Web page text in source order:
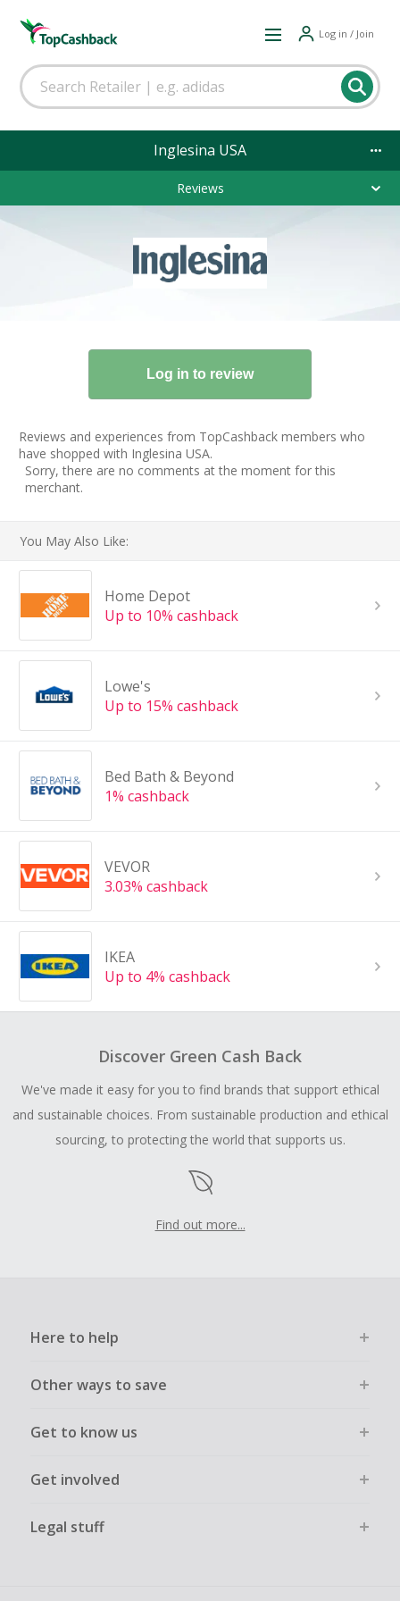
Log in / Join
Inglesina USA
Reviews
Reviews and experiences from TopCashback members who
have shopped with Inglesina USA.
Sorry, there are no comments at the moment for this
merchant.
You May Also Like:
Home Depot
Up to 10% cashback
Lowe's
Up to 15% cashback
Bed Bath & Beyond
1% cashback
VEVOR
3.03% cashback
IKEA
Up to 4% cashback
Discover Green Cash Back
We've made it easy for you to find brands that support ethical
and sustainable choices. From sustainable production and ethical
sourcing, to protecting the world that supports us.
Find out more...
Here to help
Other ways to save
Get to know us
Get involved
Legal stuff